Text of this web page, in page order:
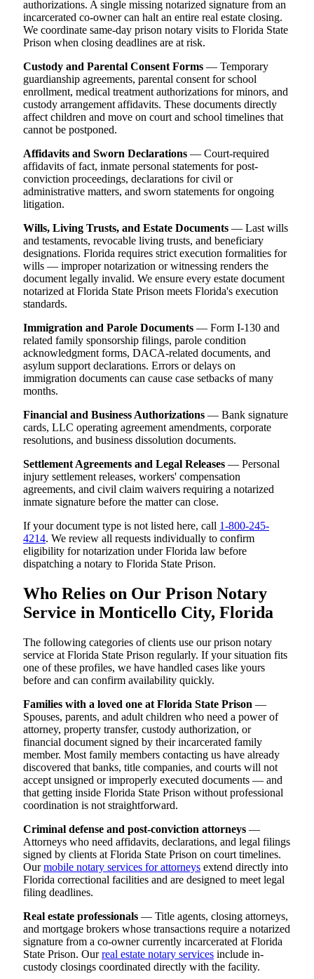
authorizations. A single missing notarized signature from an
incarcerated co-owner can halt an entire real estate closing.
We coordinate same-day prison notary visits to Florida State
Prison when closing deadlines are at risk.
Custody and Parental Consent Forms — Temporary
guardianship agreements, parental consent for school
enrollment, medical treatment authorizations for minors, and
custody arrangement affidavits. These documents directly
affect children and move on court and school timelines that
cannot be postponed.
Affidavits and Sworn Declarations — Court-required
affidavits of fact, inmate personal statements for post-
conviction proceedings, declarations for civil or
administrative matters, and sworn statements for ongoing
litigation.
Wills, Living Trusts, and Estate Documents — Last wills
and testaments, revocable living trusts, and beneficiary
designations. Florida requires strict execution formalities for
wills — improper notarization or witnessing renders the
document legally invalid. We ensure every estate document
notarized at Florida State Prison meets Florida's execution
standards.
Immigration and Parole Documents — Form I-130 and
related family sponsorship filings, parole condition
acknowledgment forms, DACA-related documents, and
asylum support declarations. Errors or delays on
immigration documents can cause case setbacks of many
months.
Financial and Business Authorizations — Bank signature
cards, LLC operating agreement amendments, corporate
resolutions, and business dissolution documents.
Settlement Agreements and Legal Releases — Personal
injury settlement releases, workers' compensation
agreements, and civil claim waivers requiring a notarized
inmate signature before the matter can close.
If your document type is not listed here, call 1-800-245-
4214. We review all requests individually to confirm
eligibility for notarization under Florida law before
dispatching a notary to Florida State Prison.
Who Relies on Our Prison Notary
Service in Monticello City, Florida
The following categories of clients use our prison notary
service at Florida State Prison regularly. If your situation fits
one of these profiles, we have handled cases like yours
before and can confirm availability quickly.
Families with a loved one at Florida State Prison —
Spouses, parents, and adult children who need a power of
attorney, property transfer, custody authorization, or
financial document signed by their incarcerated family
member. Most family members contacting us have already
discovered that banks, title companies, and courts will not
accept unsigned or improperly executed documents — and
that getting inside Florida State Prison without professional
coordination is not straightforward.
Criminal defense and post-conviction attorneys —
Attorneys who need affidavits, declarations, and legal filings
signed by clients at Florida State Prison on court timelines.
Ourmobile notary services for attorneys extend directly into
Florida correctional facilities and are designed to meet legal
filing deadlines.
Real estate professionals — Title agents, closing attorneys,
and mortgage brokers whose transactions require a notarized
signature from a co-owner currently incarcerated at Florida
State Prison. Ourreal estate notary services include in-
custody closings coordinated directly with the facility.